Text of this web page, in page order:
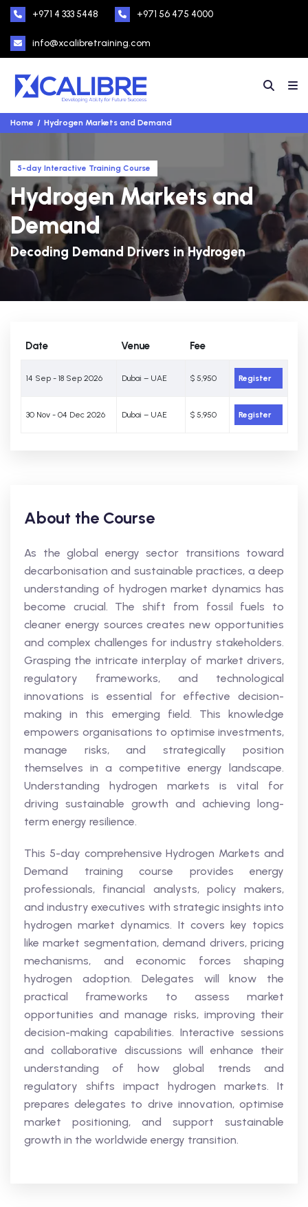
+971 4 333 5448 +971 56 475 4000
info@xcalibretraining.com
Home Hydrogen Markets and Demand
5-day Interactive Training Course
Hydrogen Markets and
Demand
Decoding Demand Drivers in Hydrogen
Date Venue Fee
14 Sep - 18 Sep 2026 Dubai – UAE $ 5,950 Register
30 Nov - 04 Dec 2026 Dubai – UAE $ 5,950 Register
About the Course
As the global energy sector transitions toward
decarbonisation and sustainable practices, a deep
understanding of hydrogen market dynamics has
become crucial. The shift from fossil fuels to
cleaner energy sources creates new opportunities
and complex challenges for industry stakeholders.
Grasping the intricate interplay of market drivers,
regulatory frameworks, and technological
innovations is essential for effective decision-
making in this emerging field. This knowledge
empowers organisations to optimise investments,
manage risks, and strategically position
themselves in a competitive energy landscape.
Understanding hydrogen markets is vital for
driving sustainable growth and achieving long-
term energy resilience.
This 5-day comprehensive Hydrogen Markets and
Demand training course provides energy
professionals, financial analysts, policy makers,
and industry executives with strategic insights into
hydrogen market dynamics. It covers key topics
like market segmentation, demand drivers, pricing
mechanisms, and economic forces shaping
hydrogen adoption. Delegates will know the
practical frameworks to assess market
opportunities and manage risks, improving their
decision-making capabilities. Interactive sessions
and collaborative discussions will enhance their
understanding of how global trends and
regulatory shifts impact hydrogen markets. It
prepares delegates to drive innovation, optimise
market positioning, and support sustainable
growth in the worldwide energy transition.